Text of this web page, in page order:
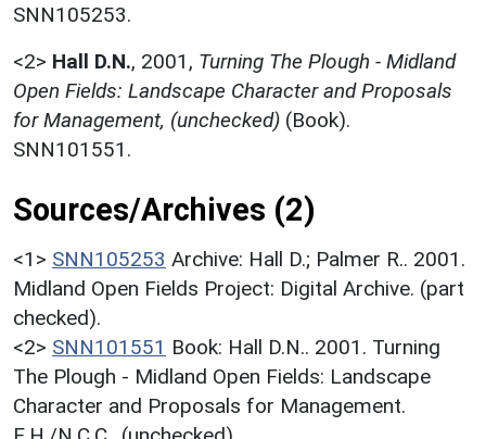
SNN105253.
<2> Hall D.N., 2001, Turning The Plough - Midland
Open Fields: Landscape Character and Proposals
for Management, (unchecked) (Book).
SNN101551.
Sources/Archives (2)
<1> SNN105253 Archive: Hall D.; Palmer R.. 2001.
Midland Open Fields Project: Digital Archive. (part
checked).
<2> SNN101551 Book: Hall D.N.. 2001. Turning
The Plough - Midland Open Fields: Landscape
Character and Proposals for Management.